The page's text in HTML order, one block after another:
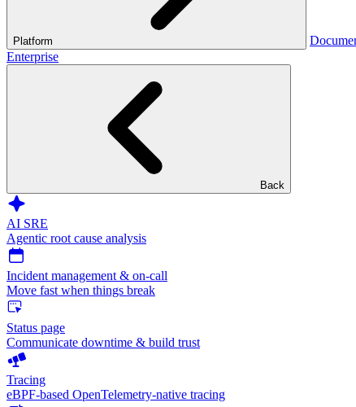
Platform
Enterprise
Back
AI SRE
Agentic root cause analysis
Incident management & on-call
Move fast when things break
Status page
Communicate downtime & build trust
Tracing
eBPF-based OpenTelemetry-native tracing